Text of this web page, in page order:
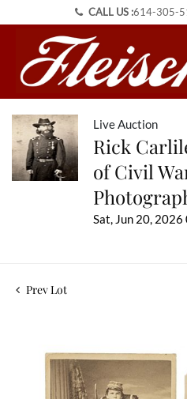
CALL US :614-305-
Live Auction
Rick
of Civil
Sat, Jun 20,
Prev Lot